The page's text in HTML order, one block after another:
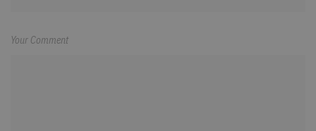
Your Comment